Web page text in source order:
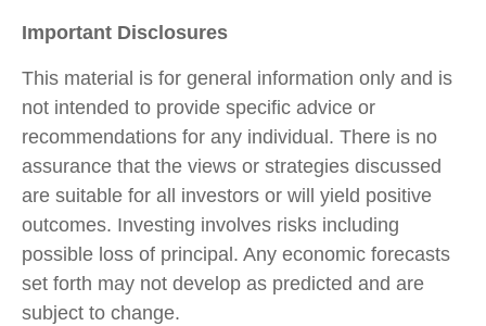
Important Disclosures
This material is for general information only and is
not intended to provide specific advice or
recommendations for any individual. There is no
assurance that the views or strategies discussed
are suitable for all investors or will yield positive
outcomes. Investing involves risks including
possible loss of principal. Any economic forecasts
set forth may not develop as predicted and are
subject to change.